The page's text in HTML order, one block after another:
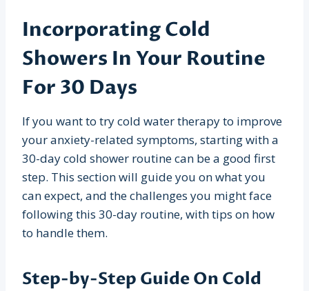
Incorporating Cold
Showers In Your Routine
For 30 Days
If you want to try cold water therapy to improve
your anxiety-related symptoms, starting with a
30-day cold shower routine can be a good first
step. This section will guide you on what you
can expect, and the challenges you might face
following this 30-day routine, with tips on how
to handle them.
Step-by-Step Guide On Cold